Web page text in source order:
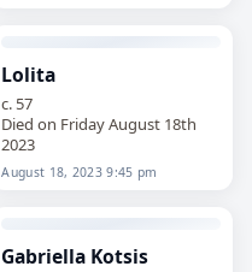
Lolita
c. 57
Died on Friday August 18th
2023
August 18, 2023 9:45 pm
Gabriella Kotsis